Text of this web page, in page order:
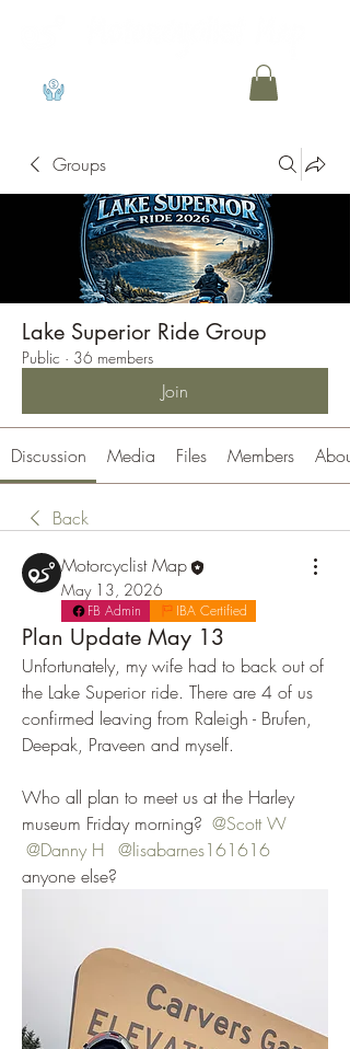
Groups
Lake Superior Ride Group
Public · 36 members
Join
Discussion Media Files Members About
Back
Motorcyclist Map
May 13, 2026
FB Admin IBA Certified
Plan Update May 13
Unfortunately, my wife had to back out of
the Lake Superior ride. There are 4 of us
confirmed leaving from Raleigh - Brufen,
Deepak, Praveen and myself.
Who all plan to meet us at the Harley
museum Friday morning? @Scott W
@Danny H @lisabarnes161616
anyone else?